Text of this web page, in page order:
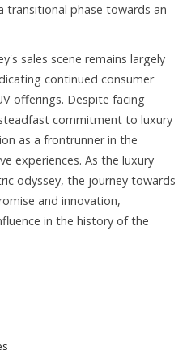
transitional phase towards an
sales scene remains largely
continued consumer
offerings. Despite facing
commitment to luxury
as a frontrunner in the
experiences. As the luxury
odyssey, the journey towards
and innovation,
in the history of the